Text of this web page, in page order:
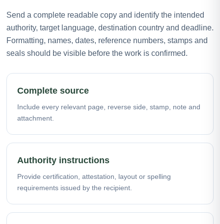
Send a complete readable copy and identify the intended
authority, target language, destination country and deadline.
Formatting, names, dates, reference numbers, stamps and
seals should be visible before the work is confirmed.
Complete source
Include every relevant page, reverse side, stamp, note and
attachment.
Authority instructions
Provide certification, attestation, layout or spelling
requirements issued by the recipient.